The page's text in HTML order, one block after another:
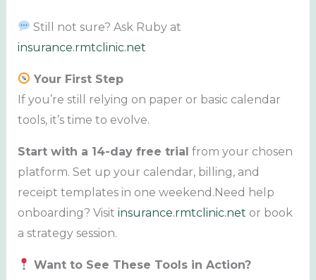
Still not sure? Ask Ruby at
insurance.rmtclinic.net
Your First Step
If you’re still relying on paper or basic calendar
tools, it’s time to evolve.
Start with a 14-day free trial from your chosen
platform. Set up your calendar, billing, and
receipt templates in one weekend.Need help
onboarding? Visit insurance.rmtclinic.net or book
a strategy session.
Want to See These Tools in Action?